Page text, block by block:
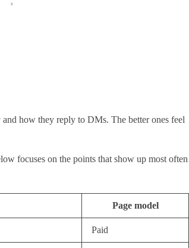
how they reply to DMs. The better ones feel
focuses on the points that show up most often
Page model
Paid